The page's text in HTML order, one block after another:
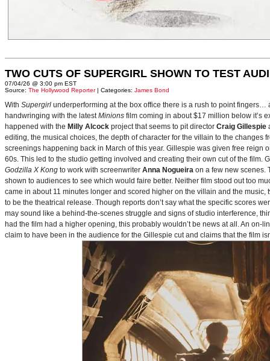
TWO CUTS OF SUPERGIRL SHOWN TO TEST
07/04/26 @ 3:00 pm EST
Source: The Hollywood Reporter| Categories: James Bond
With Supergirl underperforming at the box office there is a rush to point
handwringing with the latestMinions film coming in about $17 million below it’s
happened with the Milly Alcock project that seems to pit director Craig Gillespie
editing, the musical choices, the depth of character for the villain to the changes
screenings happening back in March of this year. Gillespie was given free reign
60s. This led to the studio getting involved and creating their own cut of the film.
Godzilla X Kong to work with screenwriter Anna Nogueira on a few new scenes.
shown to audiences to see which would faire better. Neither film stood out too
came in about 11 minutes longer and scored higher on the villain and the
to be the theatrical release. Though reports don’t say what the specific scores
may sound like a behind-the-scenes struggle and signs of studio interference,
had the film had a higher opening, this probably wouldn’t be news at all. An on-
claim to have been in the audience for the Gillespie cut and claims that the film